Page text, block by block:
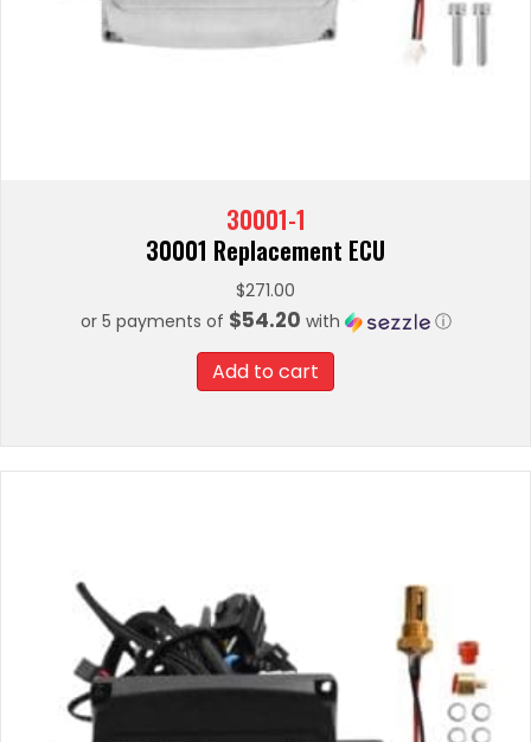
30001-1
30001 Replacement ECU
$271.00
or 5 payments of $54.20 with ⓘ
Add to cart